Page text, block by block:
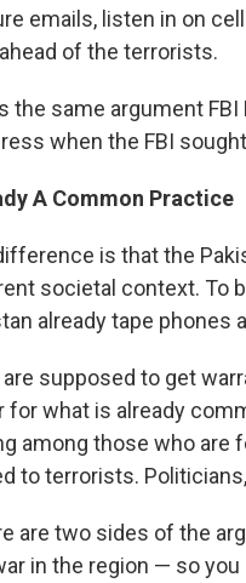
emails, listen in on
of the terrorists.
the same argument
when the FBI
A Common Practice
is that the
societal context. To
already tape phones
supposed to get
for what is already
among those who are
to terrorists.
are two sides of the
in the region — so